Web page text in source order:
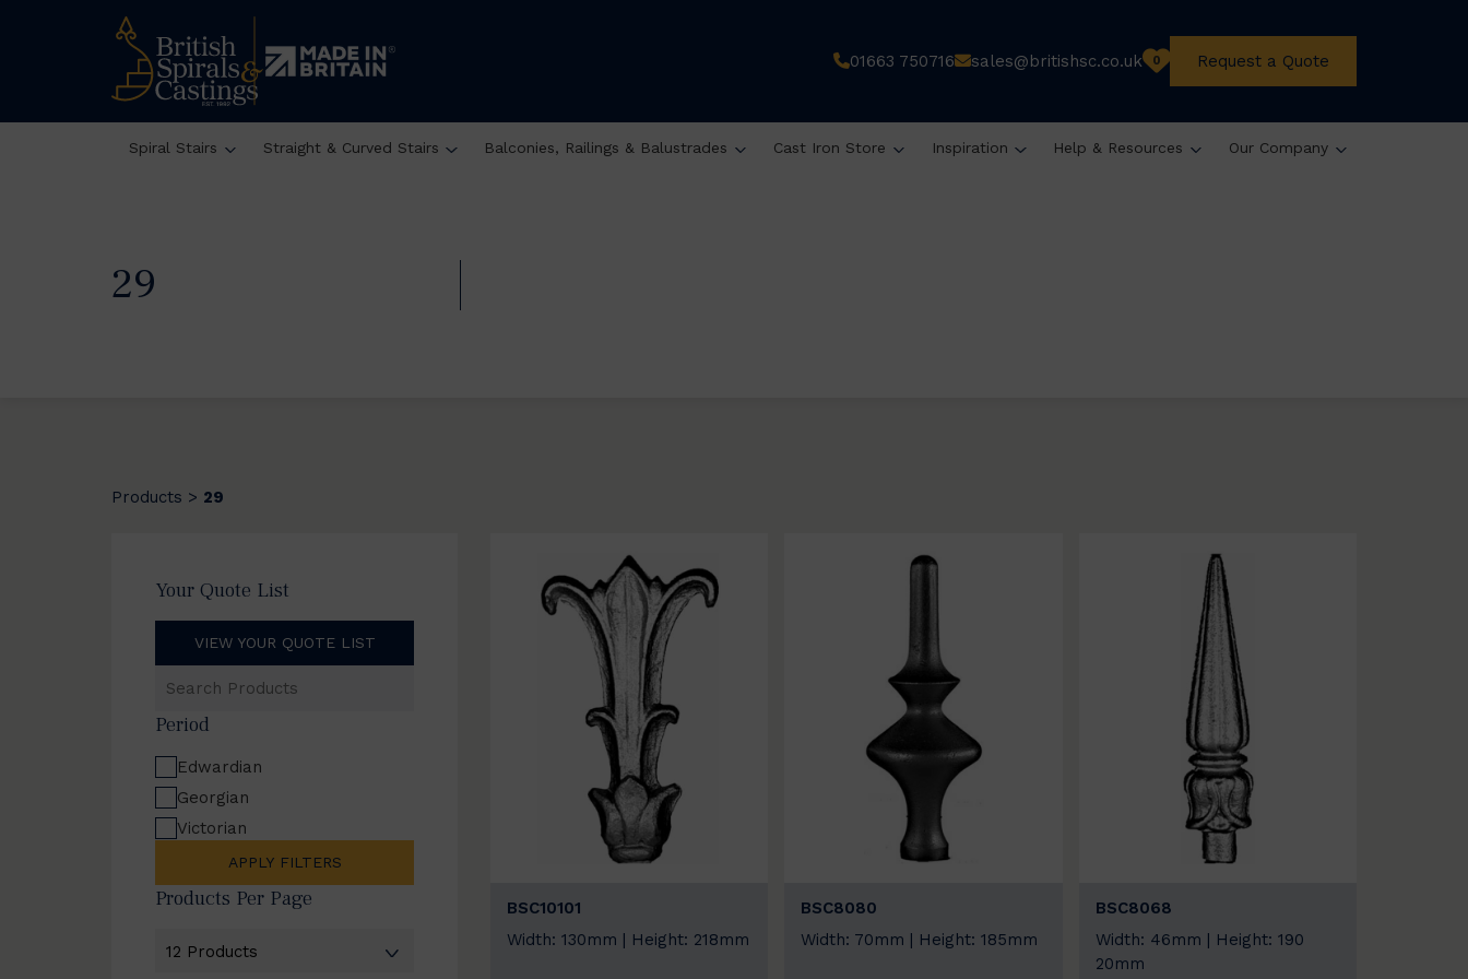
01663 750716 sales@britishsc.co.uk 0 Request a Quote
Spiral Stairs Straight & Curved Stairs Balconies, Railings & Balustrades Cast Iron Store Inspiration Help & Resources Our Company
29
Products > 29
Your Quote List
VIEW YOUR QUOTE LIST
Products
Period
Edwardian
Georgian
Victorian
APPLY FILTERS
Products Per Page
BSC10101
Width: 130mm | Height: 218mm
BSC8080
Width: 70mm | Height: 185mm
BSC8068
Width: 46mm | Height: 190
20mm